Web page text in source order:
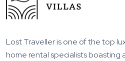
Lost Traveller is one of the top
home rental specialists boasting